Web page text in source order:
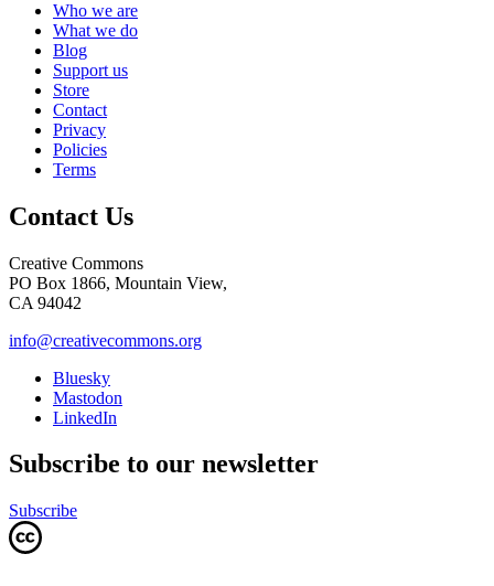
Who we are
What we do
Blog
Support us
Store
Contact
Privacy
Policies
Terms
Contact Us
Creative Commons
PO Box 1866, Mountain View,
CA 94042
info@creativecommons.org
Bluesky
Mastodon
LinkedIn
Subscribe to our newsletter
Subscribe